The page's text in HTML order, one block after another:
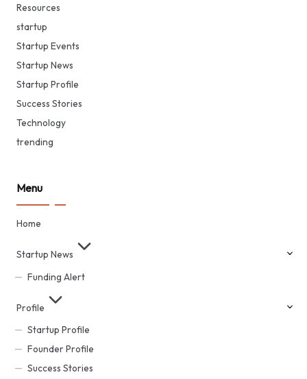
Resources
startup
Startup Events
Startup News
Startup Profile
Success Stories
Technology
trending
Menu
Home
Startup News
Funding Alert
Profile
Startup Profile
Founder Profile
Success Stories